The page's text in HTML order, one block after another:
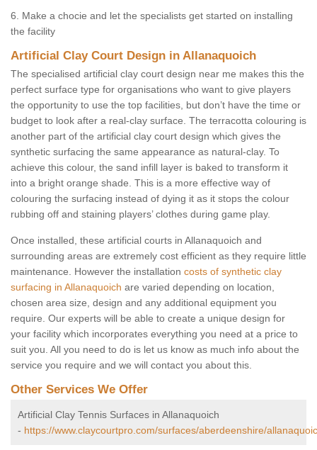
6. Make a chocie and let the specialists get started on installing
the facility
Artificial Clay Court Design in Allanaquoich
The specialised artificial clay court design near me makes this the
perfect surface type for organisations who want to give players
the opportunity to use the top facilities, but don’t have the time or
budget to look after a real-clay surface. The terracotta colouring is
another part of the artificial clay court design which gives the
synthetic surfacing the same appearance as natural-clay. To
achieve this colour, the sand infill layer is baked to transform it
into a bright orange shade. This is a more effective way of
colouring the surfacing instead of dying it as it stops the colour
rubbing off and staining players’ clothes during game play.
Once installed, these artificial courts in Allanaquoich and
surrounding areas are extremely cost efficient as they require little
maintenance. However the installation costs of synthetic clay
surfacing in Allanaquoich are varied depending on location,
chosen area size, design and any additional equipment you
require. Our experts will be able to create a unique design for
your facility which incorporates everything you need at a price to
suit you. All you need to do is let us know as much info about the
service you require and we will contact you about this.
Other Services We Offer
Artificial Clay Tennis Surfaces in Allanaquoich
- https://www.claycourtpro.com/surfaces/aberdeenshire/